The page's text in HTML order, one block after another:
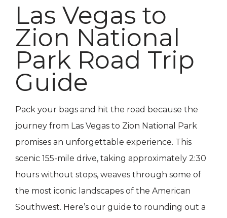
Las Vegas to
Zion National
Park Road Trip
Guide
Pack your bags and hit the road because the
journey from Las Vegas to Zion National Park
promises an unforgettable experience. This
scenic 155-mile drive, taking approximately 2:30
hours without stops, weaves through some of
the most iconic landscapes of the American
Southwest. Here’s our guide to rounding out a